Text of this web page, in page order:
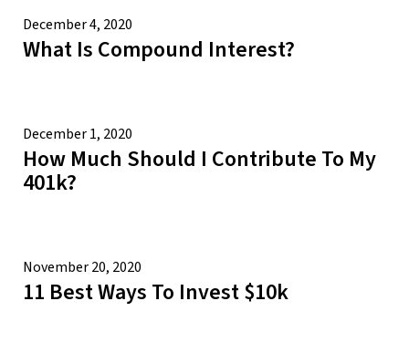
December 4, 2020
What Is Compound Interest?
December 1, 2020
How Much Should I Contribute To My
401k?
November 20, 2020
11 Best Ways To Invest $10k